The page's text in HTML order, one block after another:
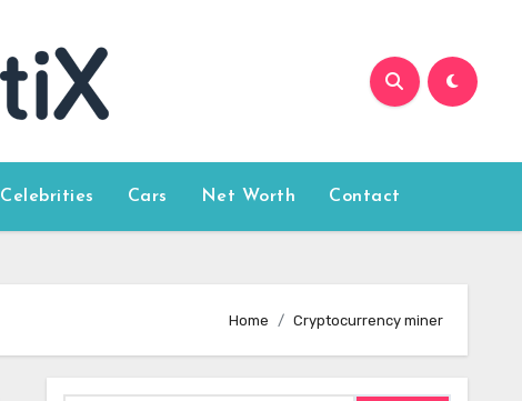
Celebrities Cars Net Worth Contact
Home Cryptocurrency miner